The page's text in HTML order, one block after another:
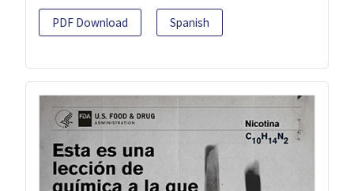
PDF Download Spanish